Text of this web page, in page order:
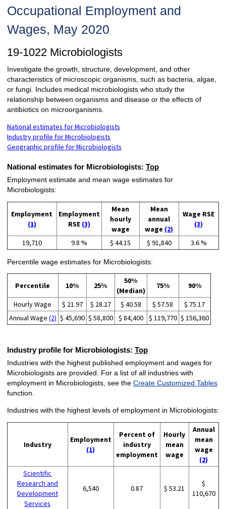
Occupational Employment and
Wages, May 2020
19-1022 Microbiologists
Investigate the growth, structure, development, and other
characteristics of microscopic organisms, such as bacteria, algae,
or fungi. Includes medical microbiologists who study the
relationship between organisms and disease or the effects of
antibiotics on microorganisms.
National estimates for Microbiologists
Industry profile for Microbiologists
Geographic profile for Microbiologists
National estimates for Microbiologists: Top
Employment estimate and mean wage estimates for
Microbiologists:
Employment
(1)
Employment
RSE (3)
Mean
hourly
wage
Mean
annual
wage (2)
Wage RSE
(3)
19,710 9.8 % $ 44.15 $ 91,840 3.6 %
Percentile wage estimates for Microbiologists:
Percentile 10% 25%
50%
(Median)
75% 90%
Hourly Wage $ 21.97 $ 28.27 $ 40.58 $ 57.58
$ 75.17
Annual Wage (2) $ 45,690 $ 58,800 $ 84,400 $ 119,770 $ 156,360
Industry profile for Microbiologists: Top
Industries with the highest published employment and wages for
Microbiologists are provided. For a list of all industries with
employment in Microbiologists, see the Create Customized Tables
function.
Industries with the highest levels of employment in Microbiologists:
Industry
Employment
(1)
Percent of
industry
employment
Hourly
mean
wage
Annual
mean
wage
(2)
Scientific
Research and
Development
Services
6,540 0.87 $ 53.21
$
110,670